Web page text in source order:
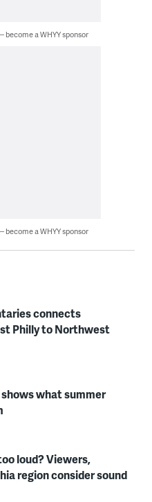
become a WHYY sponsor
become a WHYY sponsor
connects
Philly to Northwest
shows what summer
loud? Viewers,
region consider sound